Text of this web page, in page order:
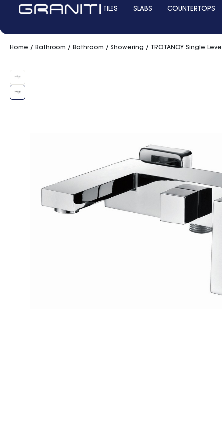
TILES SLABS COUNTERTOPS
Home / Bathroom / Bathroom / Showering / TROTANOY Single